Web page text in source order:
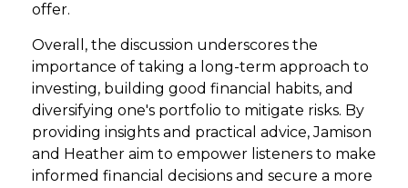
offer.
Overall, the discussion underscores the
importance of taking a long-term approach to
investing, building good financial habits, and
diversifying one's portfolio to mitigate risks. By
providing insights and practical advice, Jamison
and Heather aim to empower listeners to make
informed financial decisions and secure a more